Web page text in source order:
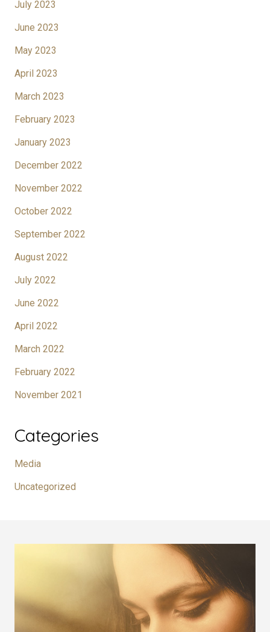
July 2023
June 2023
May 2023
April 2023
March 2023
February 2023
January 2023
December 2022
November 2022
October 2022
September 2022
August 2022
July 2022
June 2022
April 2022
March 2022
February 2022
November 2021
Categories
Media
Uncategorized